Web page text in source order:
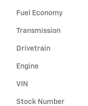
Fuel Economy
Transmission
Drivetrain
Engine
VIN
Stock Number